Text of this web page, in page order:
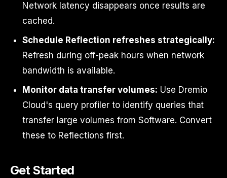
Network latency disappears once results are
cached.
Schedule Reflection refreshes strategically:
Refresh during off-peak hours when network
bandwidth is available.
Monitor data transfer volumes: Use Dremio
Cloud's query profiler to identify queries that
transfer large volumes from Software. Convert
these to Reflections first.
Get Started